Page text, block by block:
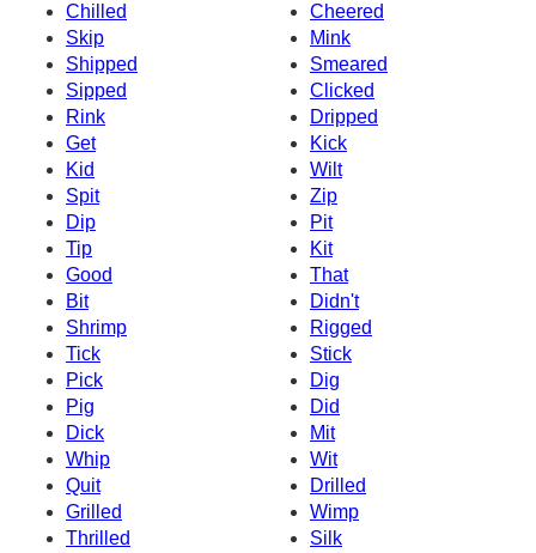
Chilled
Cheered
Skip
Mink
Shipped
Smeared
Sipped
Clicked
Rink
Dripped
Get
Kick
Kid
Wilt
Spit
Zip
Dip
Pit
Tip
Kit
Good
That
Bit
Didn't
Shrimp
Rigged
Tick
Stick
Pick
Dig
Pig
Did
Dick
Mit
Whip
Wit
Quit
Drilled
Grilled
Wimp
Thrilled
Silk